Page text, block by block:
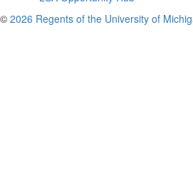
© 2026 Regents of the University of